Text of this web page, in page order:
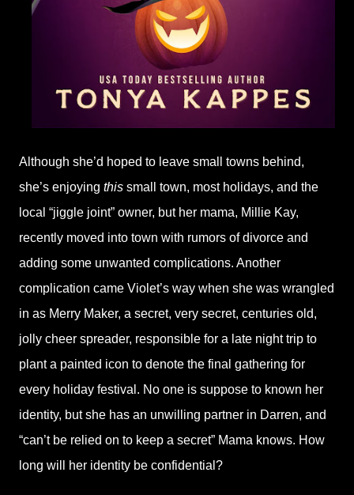
Although she’d hoped to leave small towns behind,
she’s enjoying this small town, most holidays, and the
local “jiggle joint” owner, but her mama, Millie Kay,
recently moved into town with rumors of divorce and
adding some unwanted complications. Another
complication came Violet’s way when she was wrangled
in as Merry Maker, a secret, very secret, centuries old,
jolly cheer spreader, responsible for a late night trip to
plant a painted icon to denote the final gathering for
every holiday festival. No one is suppose to known her
identity, but she has an unwilling partner in Darren, and
“can’t be relied on to keep a secret” Mama knows. How
long will her identity be confidential?